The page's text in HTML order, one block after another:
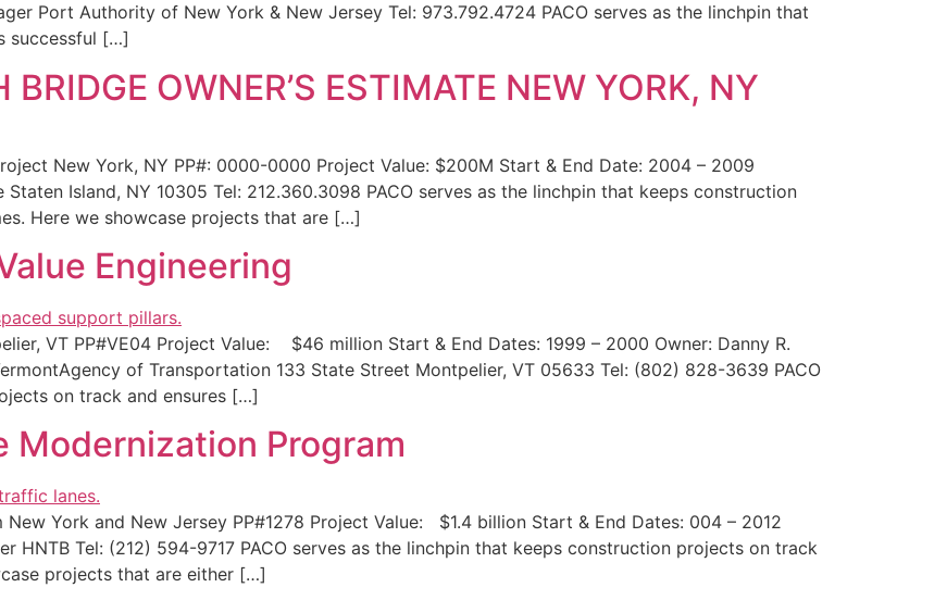
Port Authority of New York & New Jersey Tel: 973.792.4724 PACO serves as the linchpin that
successful […]
OWNER’S ESTIMATE NEW YORK, NY
New York, NY PP#: 0000-0000 Project Value: $200M Start & End Date: 2004 – 2009
Staten Island, NY 10305 Tel: 212.360.3098 PACO serves as the linchpin that keeps construction
Here we showcase projects that are […]
Engineering
VT PP#VE04 Project Value: $46 million Start & End Dates: 1999 – 2000 Owner: Danny R.
of Transportation 133 State Street Montpelier, VT 05633 Tel: (802) 828-3639 PACO
on track and ensures […]
Modernization Program
York and New Jersey PP#1278 Project Value: $1.4 billion Start & End Dates: 004 – 2012
HNTB Tel: (212) 594-9717 PACO serves as the linchpin that keeps construction projects on track
projects that are either […]